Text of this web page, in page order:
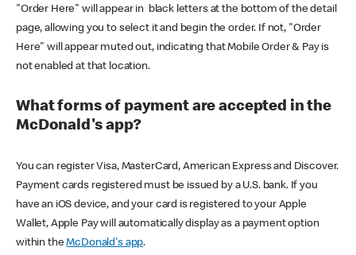
"Order Here" will appear in black letters at the bottom of the detail
page, allowing you to select it and begin the order. If not, "Order
Here" will appear muted out, indicating that Mobile Order & Pay is
not enabled at that location.
What forms of payment are accepted in the
McDonald's app?
You can register Visa, MasterCard, American Express and Discover.
Payment cards registered must be issued by a U.S. bank. If you
have an iOS device, and your card is registered to your Apple
Wallet, Apple Pay will automatically display as a payment option
within theMcDonald's app.